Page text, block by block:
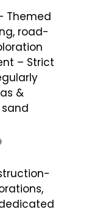
Themed
road-
– Strict
&